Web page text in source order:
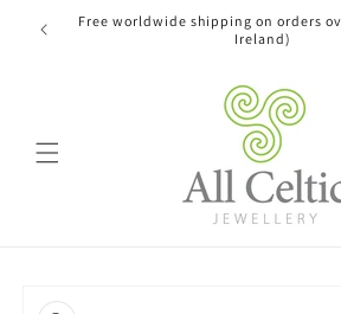
Skip to
content
Free worldwide shipping on orders
Ireland)
product